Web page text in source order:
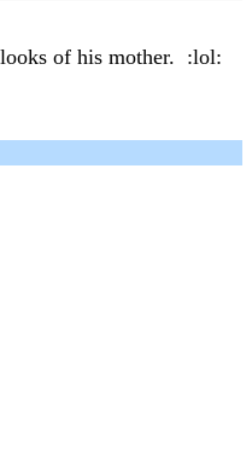
of his mother. :lol: